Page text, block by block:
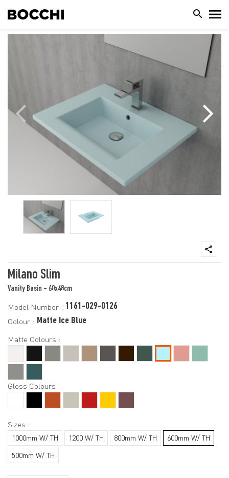
Milano Slim
Vanity Basin - 60x48cm
Model Number : 1161-029-0126
Colour : Matte Ice Blue
Matte Colours :
Gloss Colours :
Sizes :
1000mm W/ TH 1200 W/ TH 800mm W/ TH
600mm W/ TH
500mm W/ TH